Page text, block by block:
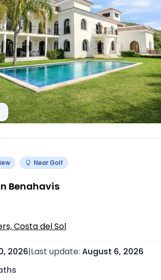
Near Golf
Benahavís
Costa del Sol
2026|Last update: August 6, 2026